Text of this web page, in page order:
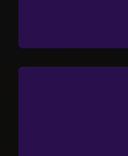
Ensure